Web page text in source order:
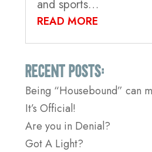
and sports…
READ MORE
Recent Posts:
Being “Housebound” can
It’s Official!
Are you in Denial?
Got A Light?